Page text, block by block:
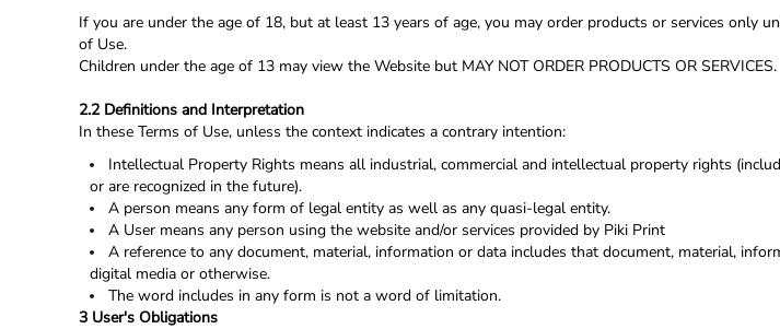
If you are under the age of 18, but at least 13 years of age, you may order products or services only
of Use.
Children under the age of 13 may view the Website but MAY NOT ORDER PRODUCTS OR SERVICES.
2.2 Definitions and Interpretation
In these Terms of Use, unless the context indicates a contrary intention:
Intellectual Property Rights means all industrial, commercial and intellectual property rights
or are recognized in the future).
A person means any form of legal entity as well as any quasi-legal entity.
A User means any person using the website and/or services provided by Piki Print
A reference to any document, material, information or data includes that document, material,
digital media or otherwise.
The word includes in any form is not a word of limitation.
3 User's Obligations